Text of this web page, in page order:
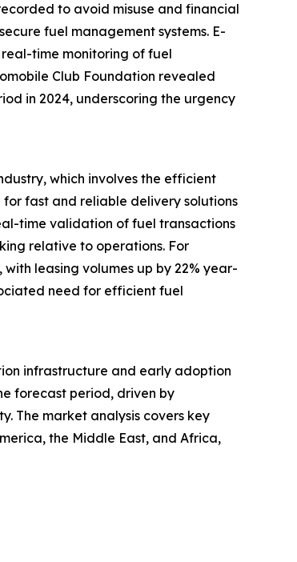
to avoid misuse and financial
fuel management systems. E-
time monitoring of fuel
Club Foundation revealed
in 2024, underscoring the urgency
which involves the efficient
fast and reliable delivery solutions
time validation of fuel transactions
relative to operations. For
leasing volumes up by 22% year-
need for efficient fuel
infrastructure and early adoption
forecast period, driven by
The market analysis covers key
the Middle East, and Africa,